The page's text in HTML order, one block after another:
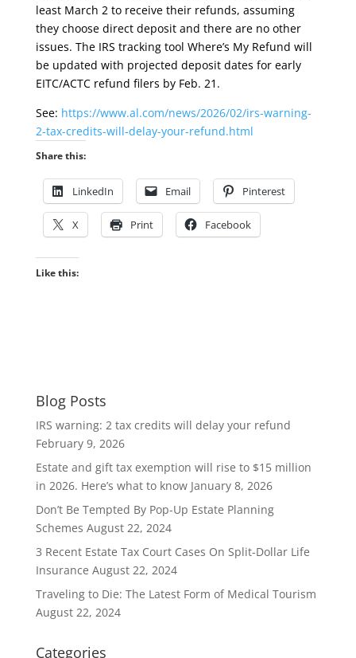
least March 2 to receive their refunds, assuming
they choose direct deposit and there are no other
issues. The IRS tracking tool Where’s My Refund will
be updated with projected deposit dates for early
EITC/ACTC refund filers by Feb. 21.
See: https://www.al.com/news/2026/02/irs-warning-
2-tax-credits-will-delay-your-refund.html
Share this:
LinkedIn Email Pinterest
X Print Facebook
Like this:
Blog Posts
IRS warning: 2 tax credits will delay your refund
February 9, 2026
Estate and gift tax exemption will rise to $15 million
in 2026. Here’s what to know January 8, 2026
Don’t Be Tempted By Pop-Up Estate Planning
Schemes August 22, 2024
3 Recent Estate Tax Court Cases On Split-Dollar Life
Insurance August 22, 2024
Traveling to Die: The Latest Form of Medical Tourism
August 22, 2024
Categories